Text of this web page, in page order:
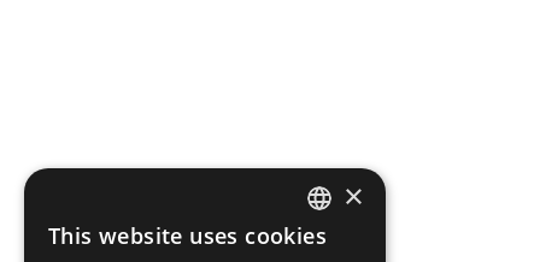
JAPANESE
×
This website uses cookies